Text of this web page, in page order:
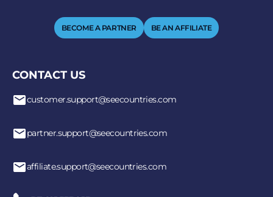
BECOME A PARTNER BE AN AFFILIATE
CONTACT US
customer.support@seecountries.com
partner.support@seecountries.com
affiliate.support@seecountries.com